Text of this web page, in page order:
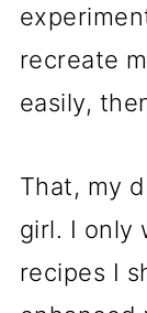
recreate
easily,
That, my
girl. I only
recipes I